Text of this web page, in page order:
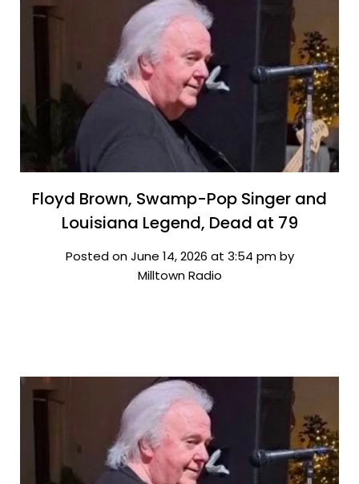
Floyd Brown, Swamp-Pop Singer and
Louisiana Legend, Dead at 79
Posted on June 14, 2026 at 3:54 pm by
Milltown Radio